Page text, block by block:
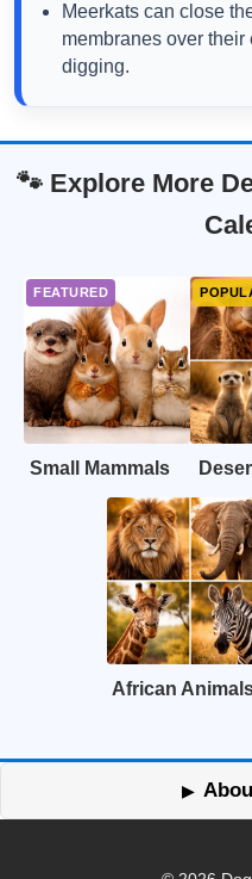
Meerkats can close
membranes over
digging.
🐾 Explore More
Small Mammals
African